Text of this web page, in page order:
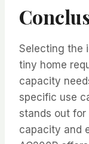
Selecting the
tiny home
capacity
specific use
stands out for
capacity and